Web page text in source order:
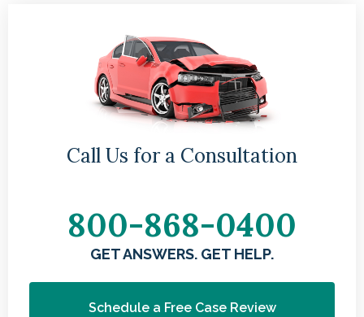
Call Us for a Consultation
800-868-0400
GET ANSWERS. GET HELP.
Schedule a Free Case Review